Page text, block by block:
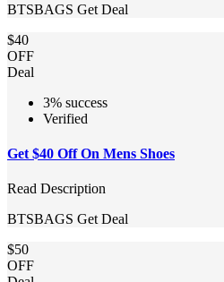
BTSBAGS Get Deal
$40
OFF
Deal
3% success
Verified
Get $40 Off On Mens Shoes
Read Description
BTSBAGS Get Deal
$50
OFF